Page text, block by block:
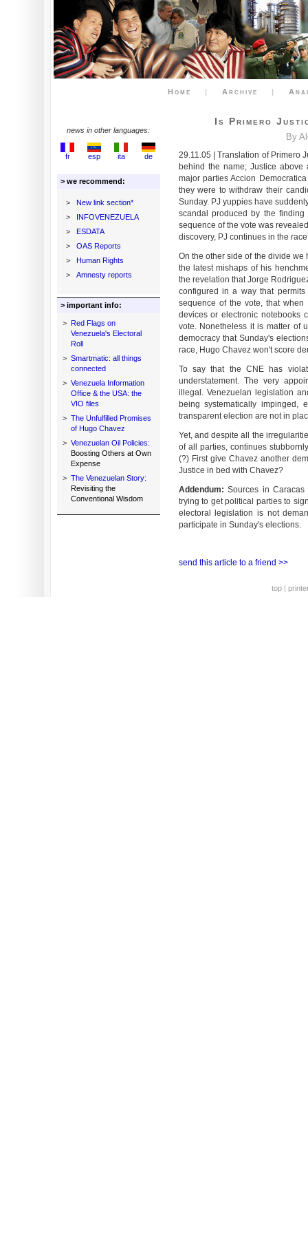
Home | Archive |
news in other languages:
fr esp ita de
> we recommend:
>
New link section*
>
INFOVENEZUELA
>
ESDATA
>
OAS Reports
>
Human Rights
>
Amnesty reports
> important info:
> Red Flags on
Venezuela's Electoral
Roll
> Smartmatic: all things
connected
> Venezuela Information
Office & the USA: the
VIO files
> The Unfulfilled Promises
of Hugo Chavez
> Venezuelan Oil Policies:
Boosting Others at Own
Expense
> The Venezuelan Story:
Revisiting the
Conventional Wisdom
Is Primero
By
29.11.05 | Translation of Primero
behind the name; Justice
major parties Accion
they were to withdraw their
Sunday. PJ yuppies have
scandal produced by the
sequence of the vote was
discovery, PJ continues in the
On the other side of the divide
the latest mishaps of his
the revelation that Jorge
configured in a way that
sequence of the vote, that
devices or electronic notebooks
vote. Nonetheless it is matter of
democracy that Sunday's
race, Hugo Chavez won't score
To say that the CNE has
understatement. The very
illegal. Venezuelan legislation
being systematically
transparent election are not in
Yet, and despite all the
of all parties, continues
(?) First give Chavez another
Justice in bed with Chavez?
Addendum: Sources in
trying to get political parties to
electoral legislation is not
participate in Sunday's elections.
send this article to a friend >>
top |